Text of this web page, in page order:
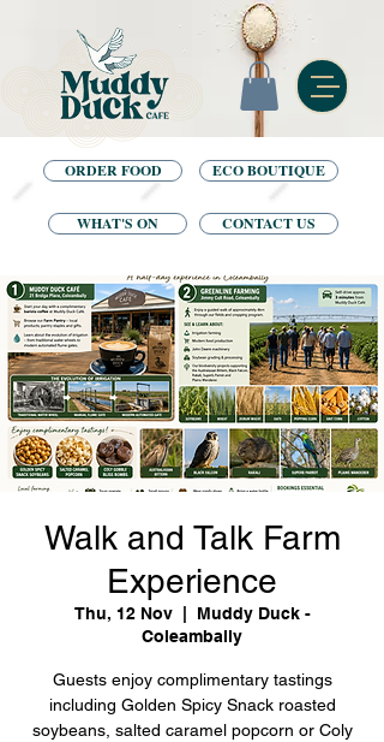
ECO BOUTIQUE
ORDER FOOD
WHAT'S ON CONTACT US
Walk and Talk Farm
Experience
Thu, 12 Nov
  |
Muddy Duck -
Coleambally
Guests enjoy complimentary tastings
including Golden Spicy Snack roasted
soybeans, salted caramel popcorn or Coly